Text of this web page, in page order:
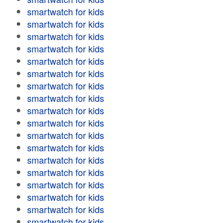
smartwatch for kids
smartwatch for kids
smartwatch for kids
smartwatch for kids
smartwatch for kids
smartwatch for kids
smartwatch for kids
smartwatch for kids
smartwatch for kids
smartwatch for kids
smartwatch for kids
smartwatch for kids
smartwatch for kids
smartwatch for kids
smartwatch for kids
smartwatch for kids
smartwatch for kids